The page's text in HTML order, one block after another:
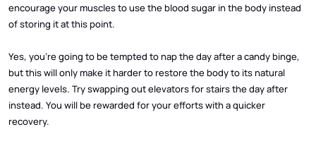
encourage your muscles to use the blood sugar in the body instead
of storing it at this point.
Yes, you’re going to be tempted to nap the day after a candy binge,
but this will only make it harder to restore the body to its natural
energy levels. Try swapping out elevators for stairs the day after
instead. You will be rewarded for your efforts with a quicker
recovery.